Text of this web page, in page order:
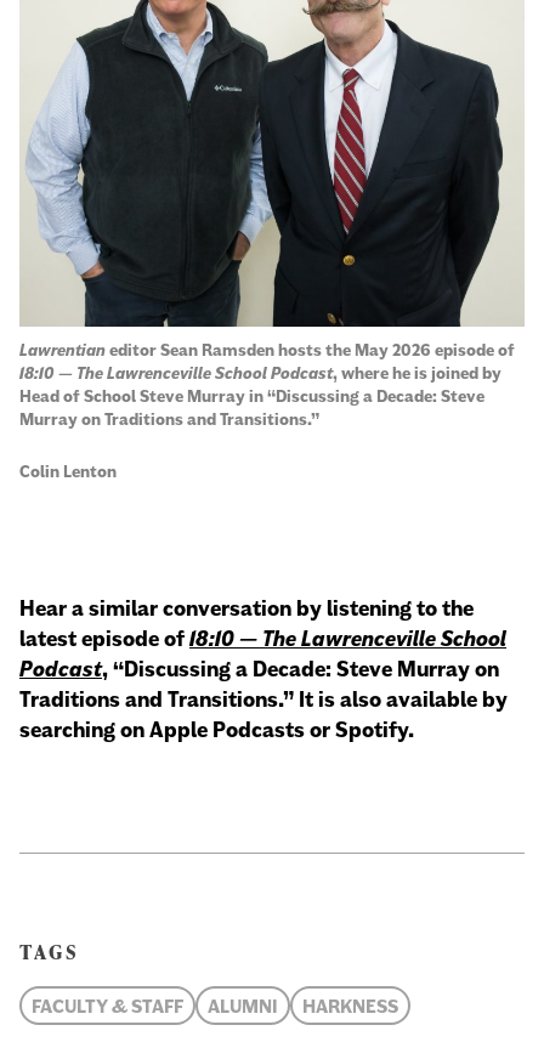
Lawrentianeditor Sean Ramsden hosts the May 2026 episode of
18:10 — The Lawrenceville School Podcast, where he is joined by
Head of School Steve Murray in “Discussing a Decade: Steve
Murray on Traditions and Transitions.”
Colin Lenton
Hear a similar conversation by listening to the
latest episode of18:10 — The Lawrenceville School
Podcast, “Discussing a Decade: Steve Murray on
Traditions and Transitions.” It is also available by
searching on Apple Podcasts or Spotify.
TAGS
FACULTY & STAFF ALUMNI HARKNESS